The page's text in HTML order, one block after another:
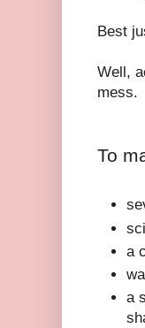
Best
Well,
mess.
To
a
a